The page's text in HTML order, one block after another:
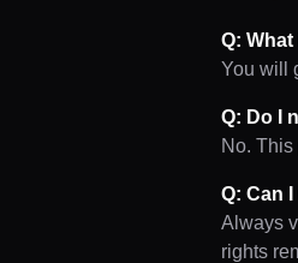
Q:
You will
Q: Do I
No.
Q: Can
Always
rights